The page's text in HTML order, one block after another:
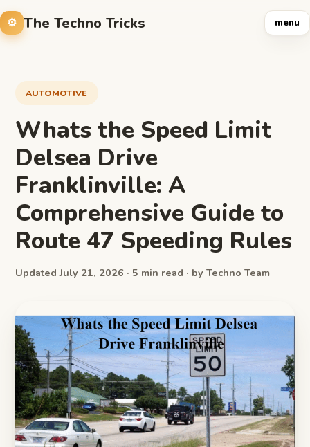
The Techno Tricks menu
AUTOMOTIVE
Whats the Speed Limit
Delsea Drive
Franklinville: A
Comprehensive Guide to
Route 47 Speeding Rules
Updated July 21, 2026 · 5 min read · by Techno Team